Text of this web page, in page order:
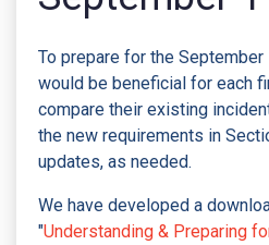
To prepare for the September
would be beneficial for each
compare their existing
the new requirements in
updates, as needed.
We have developed a
"Understanding & Preparing